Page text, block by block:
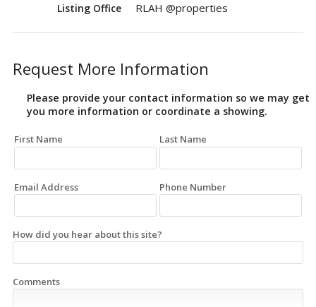
Listing Office RLAH @properties
Request More Information
Please provide your contact information so we may get
you more information or coordinate a showing.
First Name Last Name
Email Address Phone Number
How did you hear about this site?
Comments